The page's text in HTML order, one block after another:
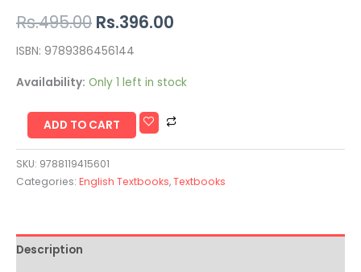
Rs.495.00 Rs.396.00
ISBN: 9789386456144
Availability: Only 1 left in stock
ADD TO CART
SKU: 9788119415601
Categories: English Textbooks,Textbooks
Description